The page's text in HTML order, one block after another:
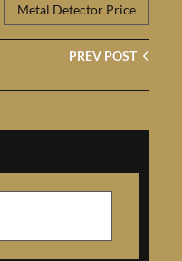
Metal Detector
PREV
POST